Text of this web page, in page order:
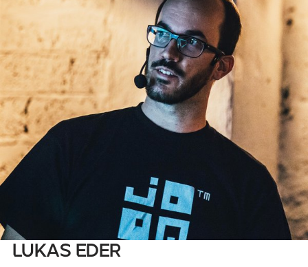
Databases & Projects
Other
Contact Us
Lukas Eder